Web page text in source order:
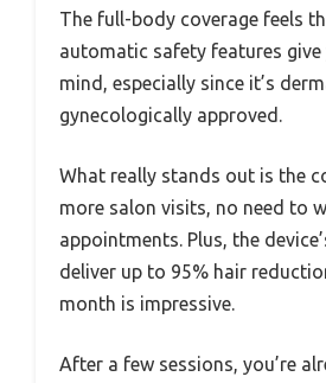
The full-body coverage feels
automatic safety features give
mind, especially since it’s
gynecologically approved.
What really stands out is the
more salon visits, no need to
appointments. Plus, the
deliver up to 95% hair
month is impressive.
After a few sessions, you’re